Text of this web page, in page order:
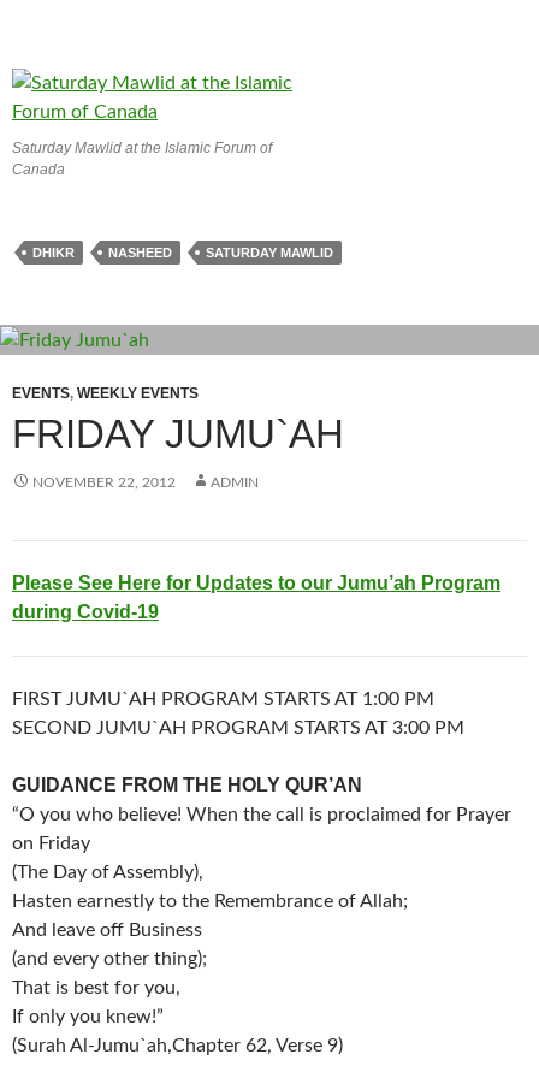
Saturday Mawlid at the Islamic Forum of
Canada
DHIKR NASHEED SATURDAY MAWLID
EVENTS, WEEKLY EVENTS
FRIDAY JUMU`AH
NOVEMBER 22, 2012 ADMIN
Please See Here for Updates to our Jumu’ah Program
during Covid-19
FIRST JUMU`AH PROGRAM STARTS AT 1:00 PM
SECOND JUMU`AH PROGRAM STARTS AT 3:00 PM
GUIDANCE FROM THE HOLY QUR’AN
“O you who believe! When the call is proclaimed for Prayer
on Friday
(The Day of Assembly),
Hasten earnestly to the Remembrance of Allah;
And leave off Business
(and every other thing);
That is best for you,
If only you knew!”
(Surah Al-Jumu`ah,Chapter 62, Verse 9)